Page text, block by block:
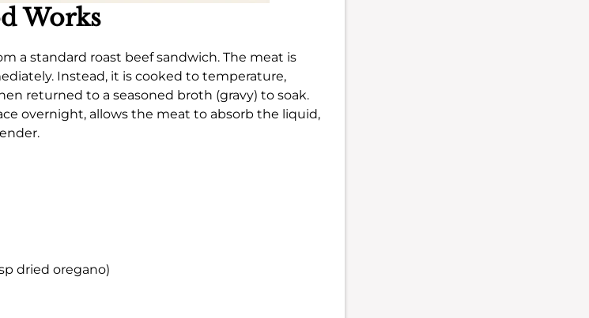
Works
a standard roast beef sandwich. The meat is
Instead, it is cooked to temperature,
returned to a seasoned broth (gravy) to soak.
overnight, allows the meat to absorb the liquid,
dried oregano)